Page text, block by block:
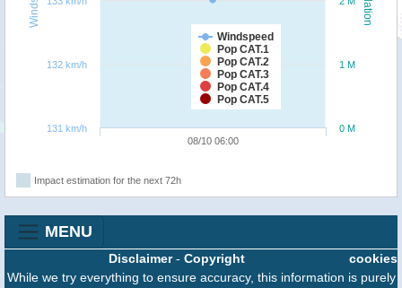
Windspeed
Pop CAT.1
Pop CAT.2
Pop CAT.3
Pop CAT.4
Pop CAT.5
08/10 06:00
0 M
1 M
131 km/h
132 km/h
Impact estimation for the next 72h
MENU
cookies
Disclaimer- Copyright
While we try everything to ensure accuracy, this information is purely